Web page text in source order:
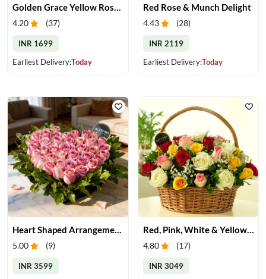
4.20 (37)
INR 1699
Earliest Delivery:Today
Red Rose & Munch Delight
4.43 (28)
INR 2119
Earliest Delivery:Today
Heart Shaped Arrangement of Pink Roses
5.00 (9)
INR 3599
Red, Pink, White & Yellow Roses in a Basket
4.80 (17)
INR 3049